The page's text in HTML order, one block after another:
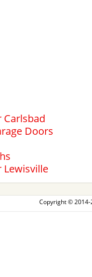
Carlsbad
Doors
Lewisville
Copyright ©